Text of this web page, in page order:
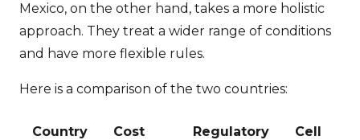
Mexico, on the other hand, takes a more holistic
approach. They treat a wider range of conditions
and have more flexible rules.
Here is a comparison of the two countries:
Country
Cost
Regulatory
Cell